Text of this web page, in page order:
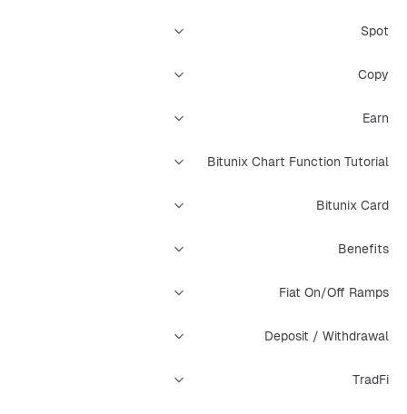
Spot
Copy
Earn
Bitunix Chart Function Tutorial
Bitunix Card
Benefits
Fiat On/Off Ramps
Deposit / Withdrawal
TradFi